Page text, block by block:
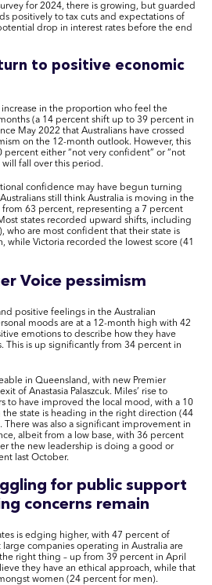
for 2024, there is growing, but guarded
positively to tax cuts and expectations of
drop in interest rates before the end
to positive economic
increase in the proportion who feel the
(a 14 percent shift up to 39 percent in
May 2022 that Australians have crossed
on the 12-month outlook. However, this
either “not very confident” or “not
fall over this period.
confidence may have begun turning
still think Australia is moving in the
63 percent, representing a 7 percent
states recorded upward shifts, including
who are most confident that their state is
while Victoria recorded the lowest score (41
Voice pessimism
positive feelings in the Australian
moods are at a 12-month high with 42
emotions to describe how they have
This is up significantly from 34 percent in
in Queensland, with new Premier
of Anastasia Palaszcuk. Miles’ rise to
to have improved the local mood, with a 10
state is heading in the right direction (44
was also a significant improvement in
albeit from a low base, with 36 percent
the new leadership is doing a good or
last October.
for public support
concerns remain
is edging higher, with 47 percent of
companies operating in Australia are
right thing – up from 39 percent in April
they have an ethical approach, while that
women (24 percent for men).